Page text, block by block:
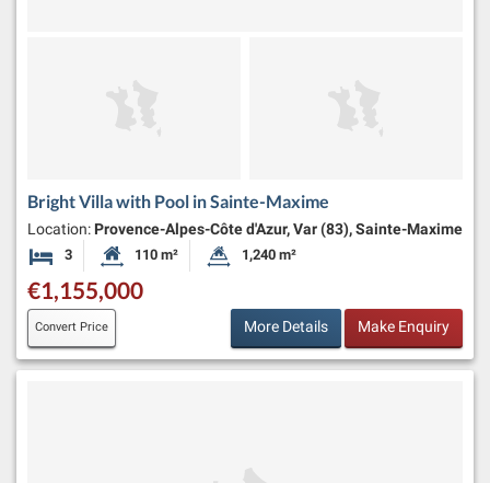
Bright Villa with Pool in Sainte-Maxime
Location: Provence-Alpes-Côte d'Azur, Var (83), Sainte-Maxime
3 Bedrooms Habitable Size:
110 m² Land Size:
1,240 m²
€1,155,000
Convert Price More Details Make Enquiry